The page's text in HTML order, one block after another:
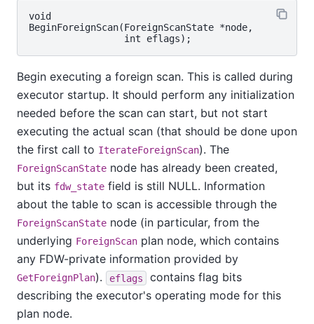
void
BeginForeignScan(ForeignScanState *node,
Begin executing a foreign scan. This is called during
executor startup. It should perform any initialization
needed before the scan can start, but not start
executing the actual scan (that should be done upon
the first call to IterateForeignScan). The
ForeignScanState node has already been created,
but its fdw_state field is still NULL. Information
about the table to scan is accessible through the
ForeignScanState node (in particular, from the
underlying ForeignScan plan node, which contains
any FDW-private information provided by
GetForeignPlan). eflags
contains flag bits
describing the executor's operating mode for this
plan node.